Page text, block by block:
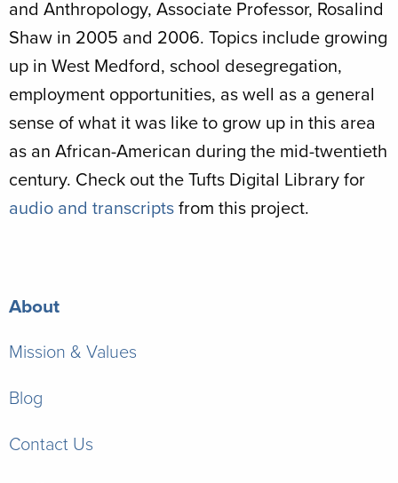
About
Mission & Values
Blog
Contact Us
and Anthropology, Associate Professor, Rosalind
Shaw in 2005 and 2006. Topics include growing
up in West Medford, school desegregation,
employment opportunities, as well as a general
sense of what it was like to grow up in this area
as an African-American during the mid-twentieth
century. Check out the Tufts Digital Library for
audio and transcriptsfrom this project.